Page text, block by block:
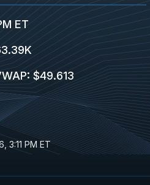
ET
: $49.613
3:11 PM ET